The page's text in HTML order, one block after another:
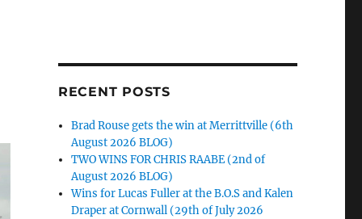
RECENT POSTS
Brad Rouse gets the win at Merrittville (6th
August 2026 BLOG)
TWO WINS FOR CHRIS RAABE (2nd of
August 2026 BLOG)
Wins for Lucas Fuller at the B.O.S and Kalen
Draper at Cornwall (29th of July 2026